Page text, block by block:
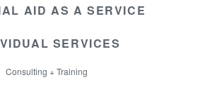
AID AS A SERVICE
SERVICES
Consulting + Training